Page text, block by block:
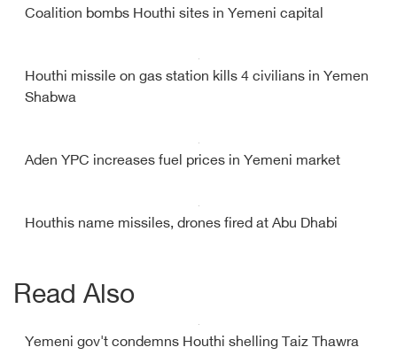
Coalition bombs Houthi sites in Yemeni capital
Houthi missile on gas station kills 4 civilians in Yemen
Shabwa
Aden YPC increases fuel prices in Yemeni market
Houthis name missiles, drones fired at Abu Dhabi
Read Also
Yemeni gov't condemns Houthi shelling Taiz Thawra